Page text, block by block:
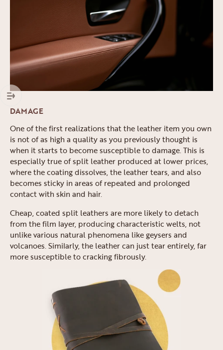
DAMAGE
One of the first realizations that the leather item you own
is not of as high a quality as you previously thought is
when it starts to become susceptible to damage. This is
especially true of split leather produced at lower prices,
where the coating dissolves, the leather tears, and also
becomes sticky in areas of repeated and prolonged
contact with skin and hair.
Cheap, coated split leathers are more likely to detach
from the film layer, producing characteristic welts, not
unlike various natural phenomena like geysers and
volcanoes. Similarly, the leather can just tear entirely, far
more susceptible to cracking fibrously.